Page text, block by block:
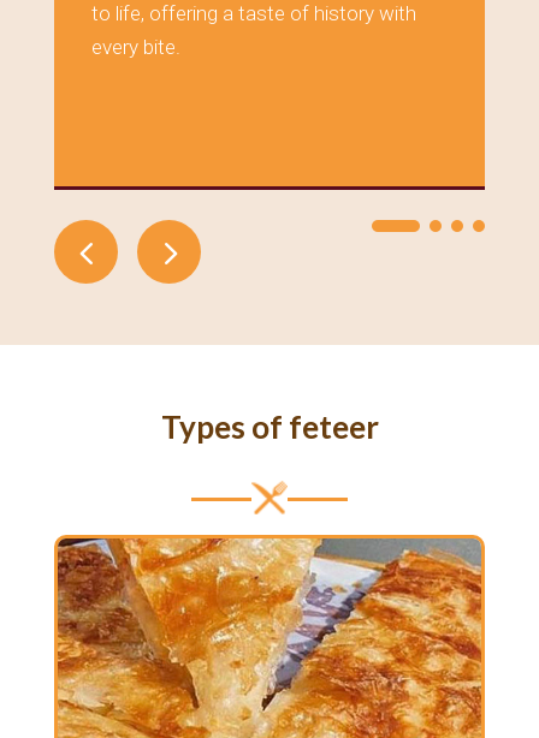
to life, offering a taste of history with
every bite.
Types of feteer